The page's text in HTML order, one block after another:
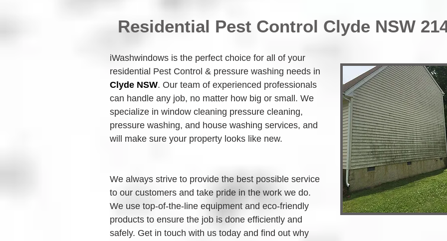
Residential Pest Control Clyde NSW
iWashwindows is the perfect choice for all of your
residential Pest Control & pressure washing needs in
Clyde NSW. Our team of experienced professionals
can handle any job, no matter how big or small. We
specialize in window cleaning pressure cleaning,
pressure washing, and house washing services, and
will make sure your property looks like new.
We always strive to provide the best possible service
to our customers and take pride in the work we do.
We use top-of-the-line equipment and eco-friendly
products to ensure the job is done efficiently and
safely. Get in touch with us today and find out why